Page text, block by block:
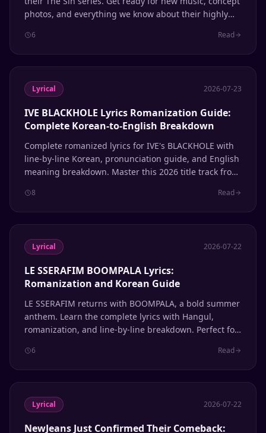
photos, and everything we know about their highly
6 Read
Lyrical 2026-07-23
IVE BLACKHOLE Lyrics Romanization Guide:
Complete Korean-to-English Breakdown
Complete romanized lyrics for IVE's BLACKHOLE with
line-by-line Korean, pronunciation guide, and English
meaning breakdown. Master this 2026 title track from
8 Read
Lyrical 2026-07-22
LE SSERAFIM BOOMPALA Lyrics:
Romanization and Korean Guide
LE SSERAFIM returns with BOOMPALA, a bold summer
anthem. Learn the complete lyrics with Hangul,
romanization, and line-by-line breakdown. Perfect for
6 Read
Lyrical 2026-07-22
NewJeans Just Confirmed Their Comeback: